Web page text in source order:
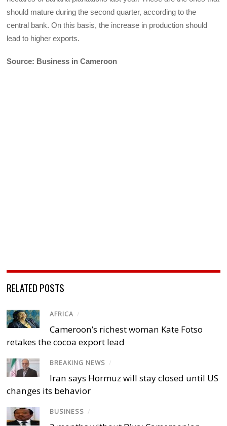
should mature during the second quarter, according to the
central bank. On this basis, the increase in production should
lead to higher exports.
Source: Business in Cameroon
RELATED POSTS
AFRICA /
Cameroon’s richest woman Kate Fotso
retakes the cocoa export lead
BREAKING NEWS /
Iran says Hormuz will stay closed until US
changes its behavior
BUSINESS /